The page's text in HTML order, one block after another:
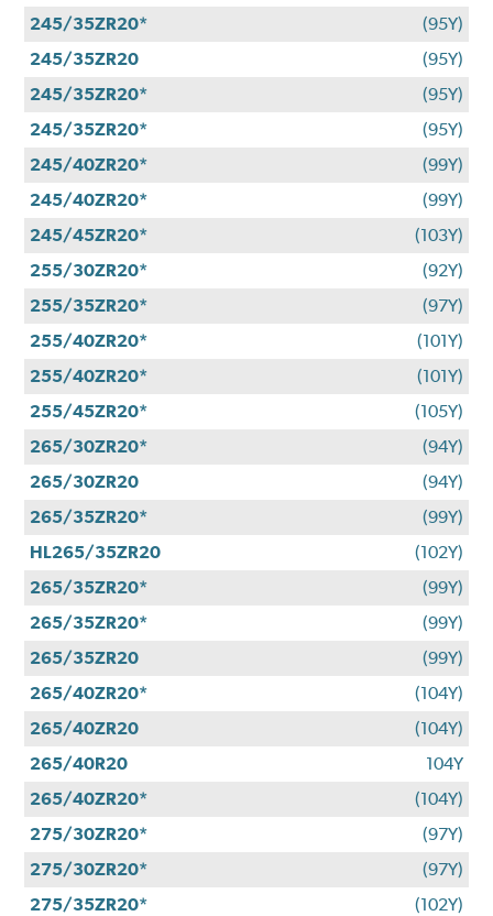
245/35ZR20*
(95Y)
245/35ZR20
(95Y)
245/35ZR20*
(95Y)
245/35ZR20*
(95Y)
245/40ZR20*
(99Y)
245/40ZR20*
(99Y)
245/45ZR20*
(103Y)
255/30ZR20*
(92Y)
255/35ZR20*
(97Y)
255/40ZR20*
(101Y)
255/40ZR20*
(101Y)
255/45ZR20*
(105Y)
265/30ZR20*
(94Y)
265/30ZR20
(94Y)
265/35ZR20*
(99Y)
HL265/35ZR20
(102Y)
265/35ZR20*
(99Y)
265/35ZR20*
(99Y)
265/35ZR20
(99Y)
265/40ZR20*
(104Y)
265/40ZR20
(104Y)
265/40R20
104Y
265/40ZR20*
(104Y)
275/30ZR20*
(97Y)
275/30ZR20*
(97Y)
275/35ZR20*
(102Y)